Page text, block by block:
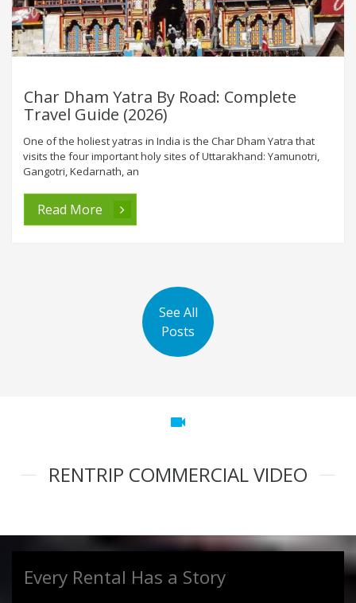
Char Dham Yatra By Road: Complete
Travel Guide (2026)
One of the holiest yatras in India is the Char Dham Yatra that
visits the four important holy sites of Uttarakhand: Yamunotri,
Gangotri, Kedarnath, an
Read More
See All
Posts
videocam
RENTRIP COMMERCIAL VIDEO
Every Rental Has a Story